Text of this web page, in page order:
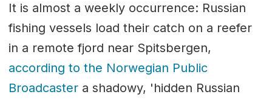
It is almost a weekly occurrence: Russian
fishing vessels load their catch on a reefer
in a remote fjord near Spitsbergen,
according to the Norwegian Public
Broadcastera shadowy, 'hidden Russian